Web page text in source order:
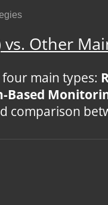
Other
main types:
Based
comparison